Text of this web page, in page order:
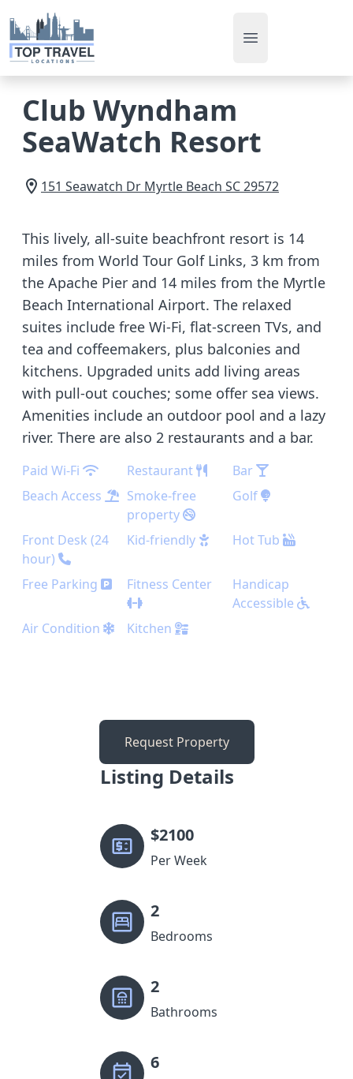
Open main menu
Club Wyndham
SeaWatch Resort
151 Seawatch Dr Myrtle Beach SC29572
This lively, all-suite beachfront resort is 14
miles from World Tour Golf Links, 3 km from
the Apache Pier and 14 miles from the Myrtle
Beach International Airport. The relaxed
suites include free Wi-Fi, flat-screen TVs, and
tea and coffeemakers, plus balconies and
kitchens. Upgraded units add living areas
with pull-out couches; some offer sea views.
Amenities include an outdoor pool and a lazy
river. There are also 2 restaurants and a bar.
Paid Wi-Fi Restaurant
Bar
Beach Access
Smoke-free
property
Golf
Front Desk (24
hour)
Kid-friendly Hot Tub
Free Parking Fitness Center
Handicap
Accessible
Air Condition
Kitchen
Request Property
Listing Details
$2100
Per Week
2
Bedrooms
2
Bathrooms
6